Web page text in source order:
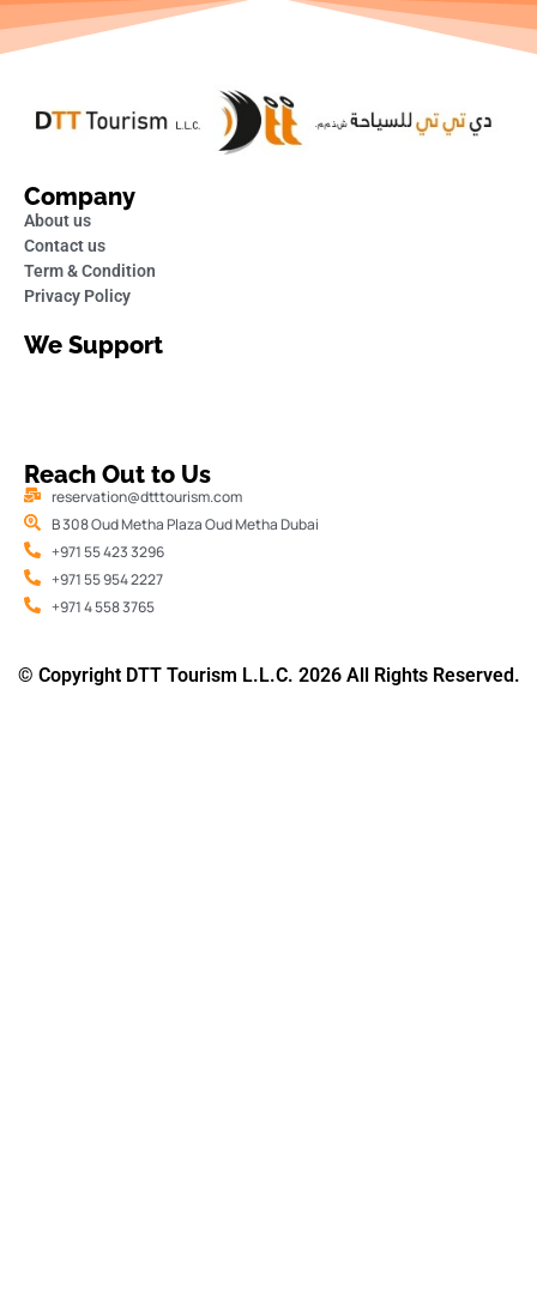
Company
About us
Contact us
Term & Condition
Privacy Policy
We Support
Reach Out to Us
reservation@dtttourism.com
B 308 Oud Metha Plaza Oud Metha Dubai
+971 55 423 3296
+971 55 954 2227
+971 4 558 3765
© Copyright DTT Tourism L.L.C. 2026 All Rights Reserved.